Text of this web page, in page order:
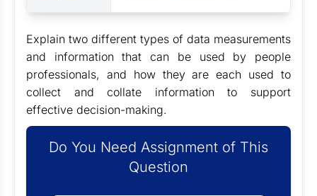
Explain two different types of data measurements
and information that can be used by people
professionals, and how they are each used to
collect and collate information to support
effective decision-making.
Do You Need Assignment of This
Question